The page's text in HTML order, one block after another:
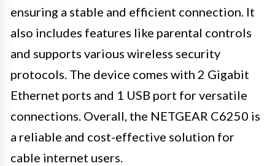
ensuring a stable and efficient connection. It
also includes features like parental controls
and supports various wireless security
protocols. The device comes with 2 Gigabit
Ethernet ports and 1 USB port for versatile
connections. Overall, the NETGEAR C6250 is
a reliable and cost-effective solution for
cable internet users.